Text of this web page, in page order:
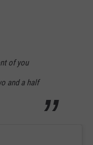
of you
and a half